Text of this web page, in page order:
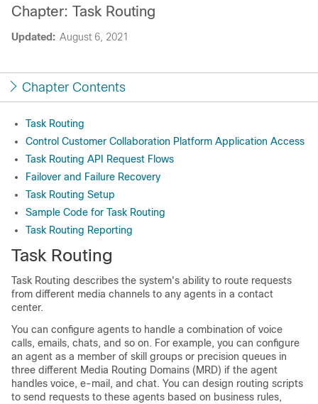
Updated: August 6, 2021
Chapter: Task Routing
Chapter Contents
Task Routing
Control Customer Collaboration Platform Application Access
Task Routing API Request Flows
Failover and Failure Recovery
Task Routing Setup
Sample Code for Task Routing
Task Routing Reporting
Task Routing
Task Routing describes the system's ability to route requests
from different media channels to any agents in a contact
center.
You can configure agents to handle a combination of voice
calls, emails, chats, and so on. For example, you can configure
an agent as a member of skill groups or precision queues in
three different Media Routing Domains (MRD) if the agent
handles voice, e-mail, and chat. You can design routing scripts
to send requests to these agents based on business rules,